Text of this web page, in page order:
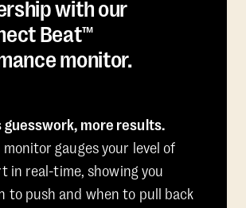
with our
Beat™
monitor.
guesswork, more results.
monitor gauges your level of
in real-time, showing you
to push and when to pull back